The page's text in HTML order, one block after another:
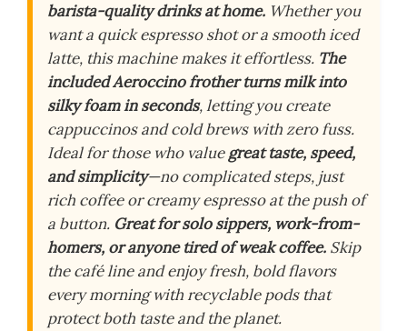
barista-quality drinks at home. Whether you
want a quick espresso shot or a smooth iced
latte, this machine makes it effortless. The
included Aeroccino frother turns milk into
silky foam in seconds, letting you create
cappuccinos and cold brews with zero fuss.
Ideal for those who valuegreat taste, speed,
and simplicity—no complicated steps, just
rich coffee or creamy espresso at the push of
a button. Great for solo sippers, work-from-
homers, or anyone tired of weak coffee. Skip
the café line and enjoy fresh, bold flavors
every morning with recyclable pods that
protect both taste and the planet.